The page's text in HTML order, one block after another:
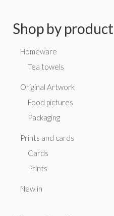
Shop by product
Homeware
Tea towels
Original Artwork
Food pictures
Packaging
Prints and cards
Cards
Prints
New in